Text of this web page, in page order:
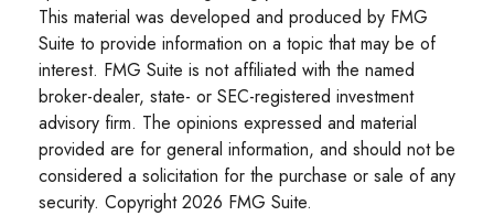
This material was developed and produced by FMG
Suite to provide information on a topic that may be of
interest. FMG Suite is not affiliated with the named
broker-dealer, state- or SEC-registered investment
advisory firm. The opinions expressed and material
provided are for general information, and should not be
considered a solicitation for the purchase or sale of any
security. Copyright2026 FMG Suite.